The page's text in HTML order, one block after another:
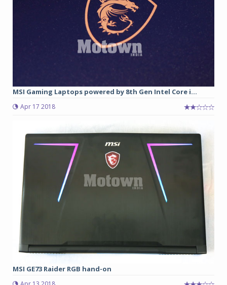
MSI Gaming Laptops powered by 8th Gen Intel Core i...
Apr 17 2018
MSI GE73 Raider RGB hand-on